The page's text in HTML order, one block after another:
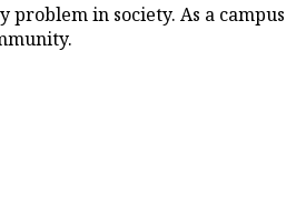
problem in society. As a campus